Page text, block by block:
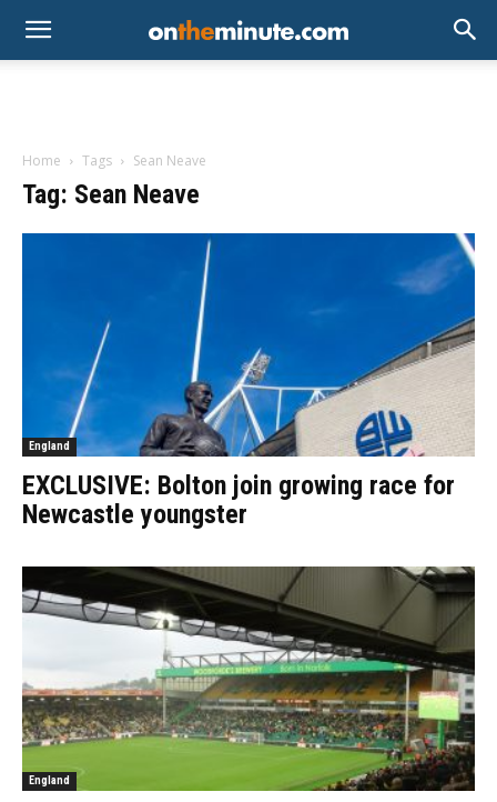
Home Tags Sean Neave
Tag: Sean Neave
England
EXCLUSIVE: Bolton join growing race for
Newcastle youngster
England